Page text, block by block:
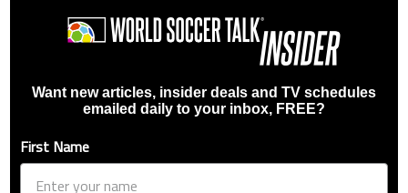
Want new articles, insider deals and TV schedules
emailed daily to your inbox, FREE?
First Name